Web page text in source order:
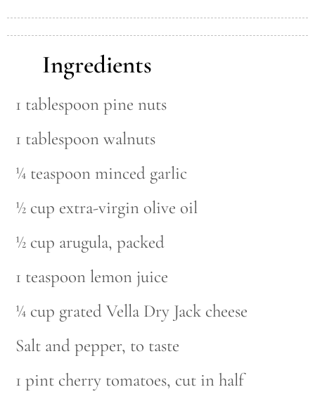
Ingredients
1 tablespoon pine nuts
1 tablespoon walnuts
¼ teaspoon minced garlic
½ cup extra-virgin olive oil
½ cup arugula, packed
1 teaspoon lemon juice
¼ cup grated Vella Dry Jack cheese
Salt and pepper, to taste
1 pint cherry tomatoes, cut in half